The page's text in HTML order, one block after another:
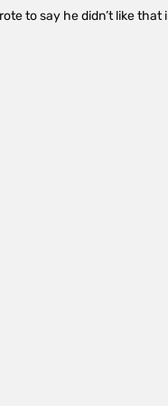
to say he didn’t like that